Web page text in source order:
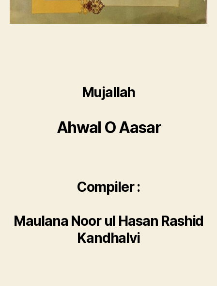
Mujallah
Ahwal O Aasar
Compiler :
Maulana Noor ul Hasan Rashid
Kandhalvi